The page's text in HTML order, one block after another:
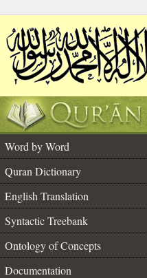
Word by Word
Quran Dictionary
English Translation
Syntactic Treebank
Ontology of Concepts
Documentation